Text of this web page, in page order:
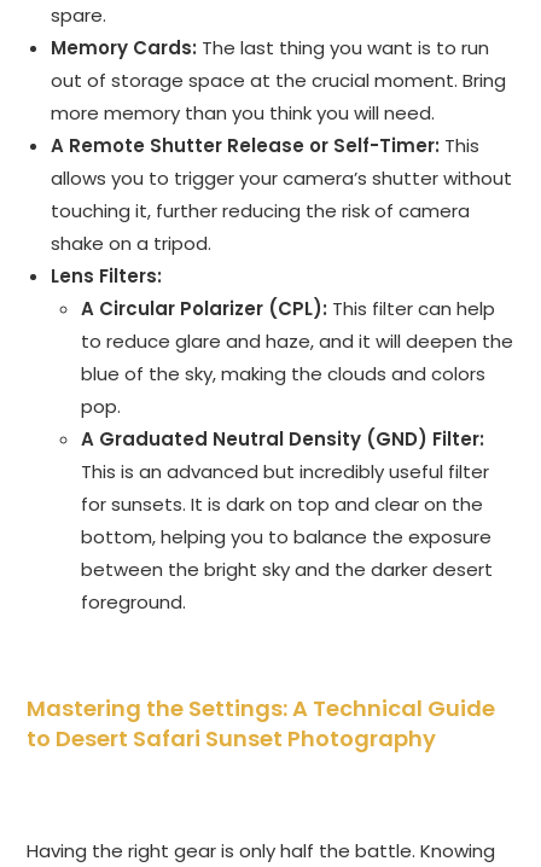
spare.
Memory Cards: The last thing you want is to run
out of storage space at the crucial moment. Bring
more memory than you think you will need.
A Remote Shutter Release or Self-Timer: This
allows you to trigger your camera’s shutter without
touching it, further reducing the risk of camera
shake on a tripod.
Lens Filters:
A Circular Polarizer (CPL): This filter can help
to reduce glare and haze, and it will deepen the
blue of the sky, making the clouds and colors
pop.
A Graduated Neutral Density (GND) Filter:
This is an advanced but incredibly useful filter
for sunsets. It is dark on top and clear on the
bottom, helping you to balance the exposure
between the bright sky and the darker desert
foreground.
Mastering the Settings: A Technical Guide
to Desert Safari Sunset Photography
Having the right gear is only half the battle. Knowing